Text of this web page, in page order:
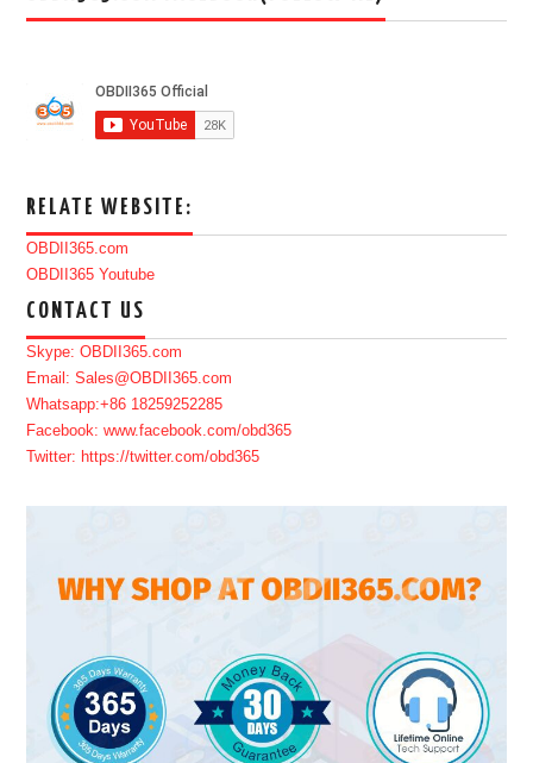
RELATE WEBSITE:
OBDII365.com
OBDII365 Youtube
CONTACT US
Skype: OBDII365.com
Email: Sales@OBDII365.com
Whatsapp:+86 18259252285
Facebook: www.facebook.com/obd365
Twitter: https://twitter.com/obd365